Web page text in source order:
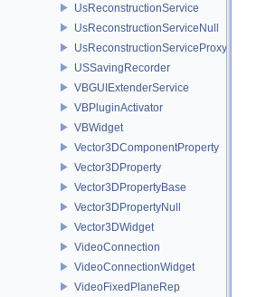
UsReconstructionService
UsReconstructionServiceNull
UsReconstructionServiceProxy
USSavingRecorder
VBGUIExtenderService
VBPluginActivator
VBWidget
Vector3DComponentProperty
Vector3DProperty
Vector3DPropertyBase
Vector3DPropertyNull
Vector3DWidget
VideoConnection
VideoConnectionWidget
VideoFixedPlaneRep